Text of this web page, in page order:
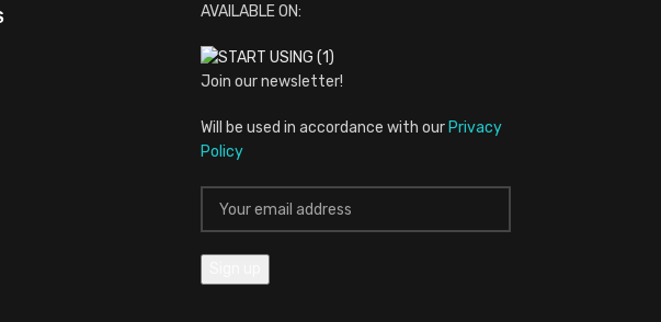
AVAILABLE ON:
Join our newsletter!
Will be used in accordance with our Privacy
Policy